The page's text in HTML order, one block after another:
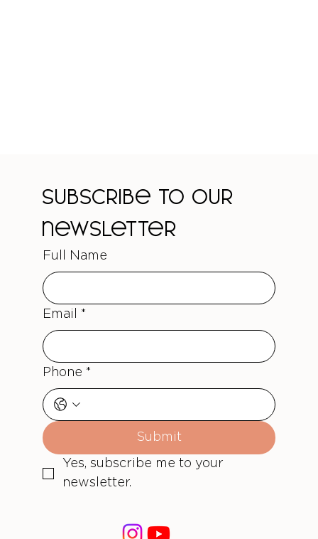
Subscribe to our
newsletter
Full Name
Email *
Phone *
Submit
Yes, subscribe me to your
newsletter.